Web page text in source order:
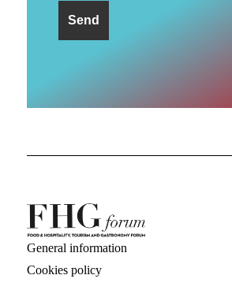
General information
Cookies policy